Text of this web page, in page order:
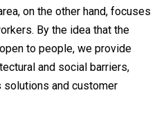
on the other hand, focuses
By the idea that the
to people, we provide
and social barriers,
solutions and customer